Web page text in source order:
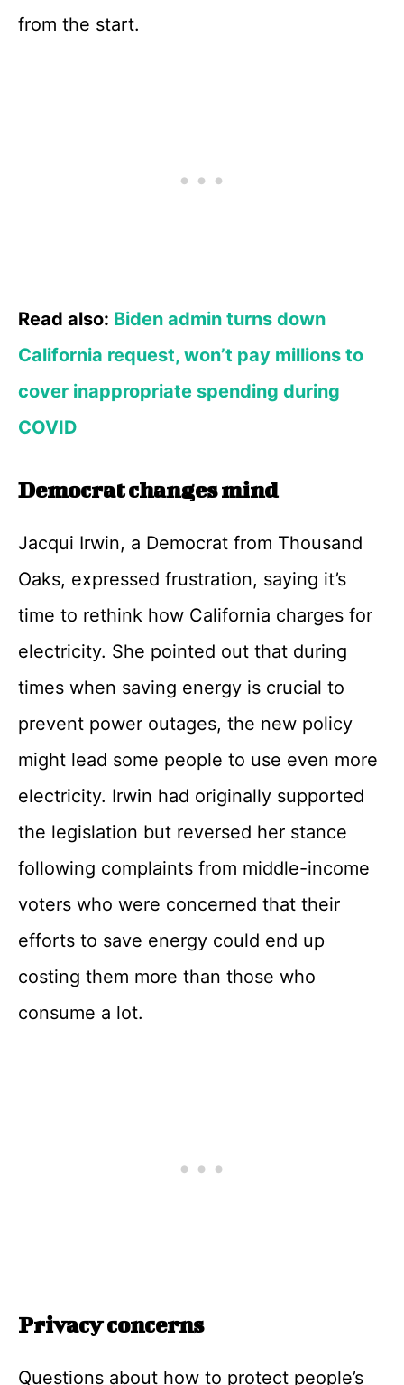
from the start.
Read also: Biden admin turns down
California request, won’t pay millions to
cover inappropriate spending during
COVID
Democrat changes mind
Jacqui Irwin, a Democrat from Thousand
Oaks, expressed frustration, saying it’s
time to rethink how California charges for
electricity. She pointed out that during
times when saving energy is crucial to
prevent power outages, the new policy
might lead some people to use even more
electricity. Irwin had originally supported
the legislation but reversed her stance
following complaints from middle-income
voters who were concerned that their
efforts to save energy could end up
costing them more than those who
consume a lot.
Privacy concerns
Questions about how to protect people’s